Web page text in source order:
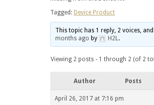
Tagged: Device Product
This topic has 1 reply, 2 voices,
months ago by H2L.
Viewing 2 posts - 1 through 2 (of 2
Author Posts
April 26, 2017 at 7:16 pm